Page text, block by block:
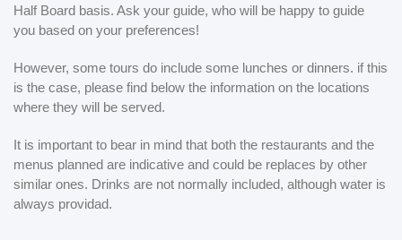
Half Board basis. Ask your guide, who will be happy to guide
you based on your preferences!
However, some tours do include some lunches or dinners. if this
is the case, please find below the information on the locations
where they will be served.
It is important to bear in mind that both the restaurants and the
menus planned are indicative and could be replaces by other
similar ones. Drinks are not normally included, although water is
always providad.